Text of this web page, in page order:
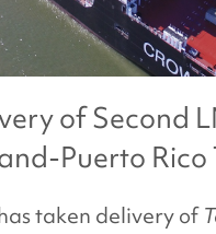
of Second
Puerto Rico
taken delivery of